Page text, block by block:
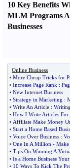
10 Key Benefits
MLM Programs
Businesses
Online Business
• More Cheap Tricks for
• Increase Page Rank :
• New Internet Business
• Strategy in Marketing :
• Write An Article :
• How I Write Articles For
• Affiliate Make Money
• Start a Home Based
• Voice Over Business :
• One In A Million - Make
• Tips On Winning A
• Is a Home Business
• 10 Ways To Kick The